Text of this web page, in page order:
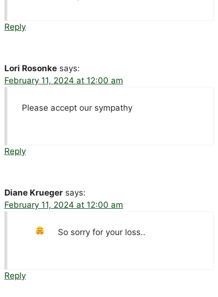
Reply
Lori Rosonke says:
February 11, 2024 at 12:00 am
Please accept our sympathy
Reply
Diane Krueger says:
February 11, 2024 at 12:00 am
So sorry for your loss..
Reply